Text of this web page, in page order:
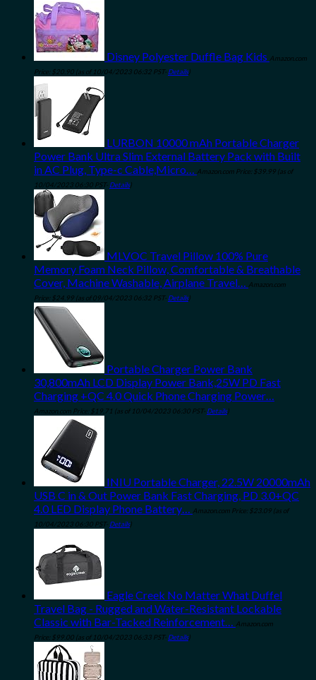
Disney Polyester Duffle Bag Kids Amazon.com
Price: $20.90 (as of 10/04/2023 06:32 PST- Details)
LURBON 10000 mAh Portable Charger
Power Bank Ultra Slim External Battery Pack with Built
in AC Plug, Type-c Cable,Micro… Amazon.com Price: $39.99 (as of
10/04/2023 06:30 PST- Details)
MLVOC Travel Pillow 100% Pure
Memory Foam Neck Pillow, Comfortable & Breathable
Cover, Machine Washable, Airplane Travel… Amazon.com
Price: $24.99 (as of 09/04/2023 06:32 PST- Details)
Portable Charger Power Bank
30,800mAh LCD Display Power Bank,25W PD Fast
Charging +QC 4.0 Quick Phone Charging Power…
Amazon.com Price: $ 19.71 (as of 10/04/2023 06:30 PST- Details)
INIU Portable Charger, 22.5W 20000mAh
USB C in & Out Power Bank Fast Charging, PD 3.0+QC
4.0 LED Display Phone Battery… Amazon.com Price: $23.09 (as of
10/04/2023 06:30 PST- Details)
Eagle Creek No Matter What Duffel
Travel Bag - Rugged and Water-Resistant Lockable
Classic with Bar-Tacked Reinforcement… Amazon.com
Price: $99.00 (as of 10/04/2023 06:33 PST- Details)